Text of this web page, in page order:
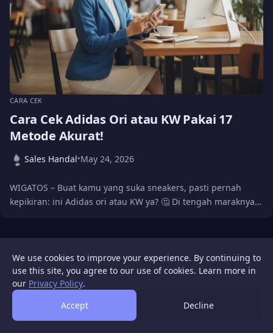
CARA CEK
Cara Cek Adidas Ori atau KW Pakai 17
Metode Akurat!
Sales Handal•May 24, 2026
WIGATOS – Buat kamu yang suka sneakers, pasti pernah
kepikiran: ini Adidas ori atau KW ya? 🤔 Di tengah maraknya…
© 2026 WIGATOS.
We use cookies to improve your experience. By continuing to
use this site, you agree to our use of cookies. Learn more in
our Privacy Policy.
Accept
Decline